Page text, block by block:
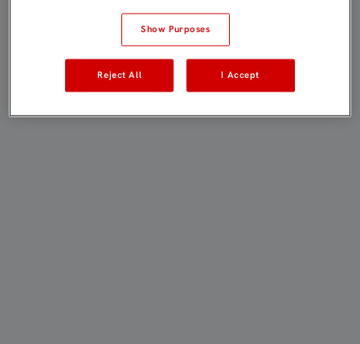
Show Purposes
Reject All I Accept